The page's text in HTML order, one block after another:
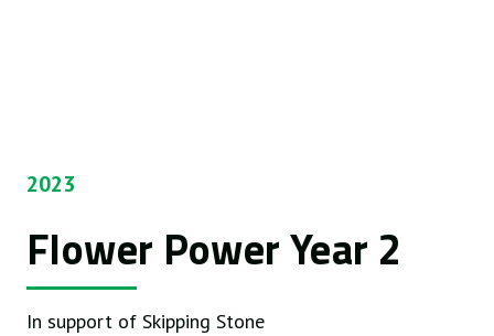
2023
Flower Power Year 2
In support of Skipping Stone